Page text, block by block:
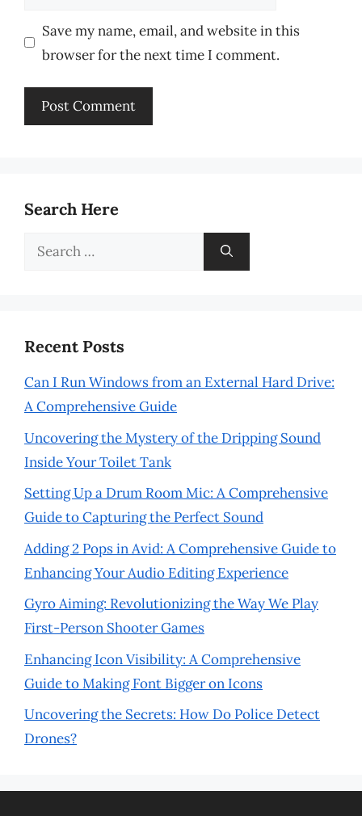
Save my name, email, and website in this
browser for the next time I comment.
Search Here
Search
Recent Posts
Can I Run Windows from an External Hard Drive:
A Comprehensive Guide
Uncovering the Mystery of the Dripping Sound
Inside Your Toilet Tank
Setting Up a Drum Room Mic: A Comprehensive
Guide to Capturing the Perfect Sound
Adding 2 Pops in Avid: A Comprehensive Guide to
Enhancing Your Audio Editing Experience
Gyro Aiming: Revolutionizing the Way We Play
First-Person Shooter Games
Enhancing Icon Visibility: A Comprehensive
Guide to Making Font Bigger on Icons
Uncovering the Secrets: How Do Police Detect
Drones?